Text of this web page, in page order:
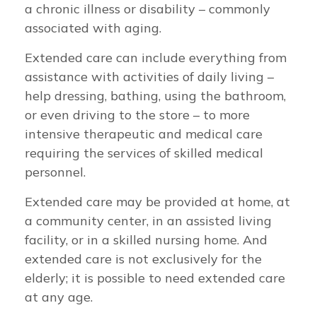
a chronic illness or disability – commonly
associated with aging.
Extended care can include everything from
assistance with activities of daily living –
help dressing, bathing, using the bathroom,
or even driving to the store – to more
intensive therapeutic and medical care
requiring the services of skilled medical
personnel.
Extended care may be provided at home, at
a community center, in an assisted living
facility, or in a skilled nursing home. And
extended care is not exclusively for the
elderly; it is possible to need extended care
at any age.